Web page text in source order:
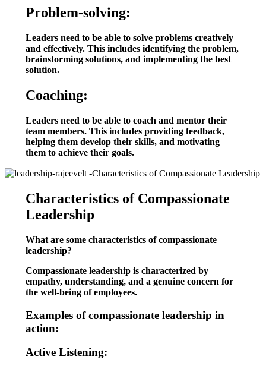
Problem-solving:
Leaders need to be able to solve problems creatively
and effectively. This includes identifying the problem,
brainstorming solutions, and implementing the best
solution.
Coaching:
Leaders need to be able to coach and mentor their
team members. This includes providing feedback,
helping them develop their skills, and motivating
them to achieve their goals.
Characteristics of Compassionate
Leadership
What are some characteristics of compassionate
leadership?
Compassionate leadership is characterized by
empathy, understanding, and a genuine concern for
the well-being of employees.
Examples of compassionate leadership in
action:
Active Listening: